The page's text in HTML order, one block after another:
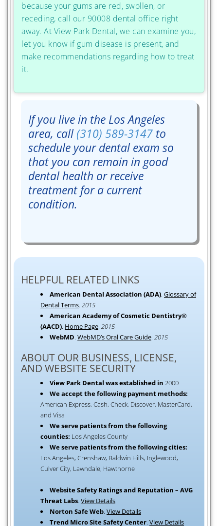
because your gums are red, swollen, or
receding, call our 90008 dental office right
away. At View Park Dental, we can examine you,
let you know if gum disease is present, and
make recommendations regarding how to treat
it.
If you live in the Los Angeles
area, call(310) 589-3147 to
schedule your dental exam so
that you can remain in good
dental health or receive
treatment for a current
condition.
HELPFUL RELATED LINKS
American Dental Association (ADA). Glossary of
Dental Terms. 2015
American Academy of Cosmetic Dentistry®
(AACD). Home Page. 2015
WebMD. WebMD’s Oral Care Guide. 2015
ABOUT OUR BUSINESS, LICENSE,
AND WEBSITE SECURITY
View Park Dental was established in 2000
We accept the following payment methods:
American Express, Cash, Check, Discover, MasterCard,
and Visa
We serve patients from the following
counties: Los Angeles County
We serve patients from the following cities:
Los Angeles, Crenshaw, Baldwin Hills, Inglewood,
Culver City, Lawndale, Hawthorne
Website Safety Ratings and Reputation – AVG
Threat Labs. View Details
Norton Safe Web. View Details
Trend Micro Site Safety Center. View Details